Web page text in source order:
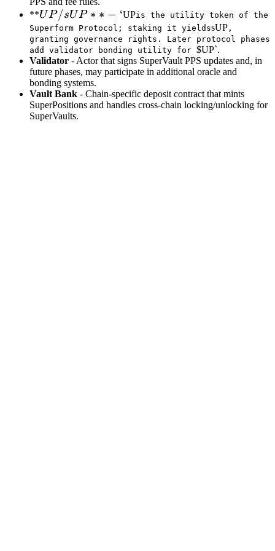
**UP /
sUP**
- `
UP/sUP ∗ ∗ − ‘UPis the utility token of the
Superform Protocol; staking it yieldssUP ,
granting governance rights. Later protocol phases
add validator bonding utility for $UP`.
Validator - Actor that signs SuperVault PPS updates and, in
future phases, may participate in additional oracle and
bonding systems.
Vault Bank - Chain‑specific deposit contract that mints
SuperPositions and handles cross‑chain locking/unlocking for
SuperVaults.